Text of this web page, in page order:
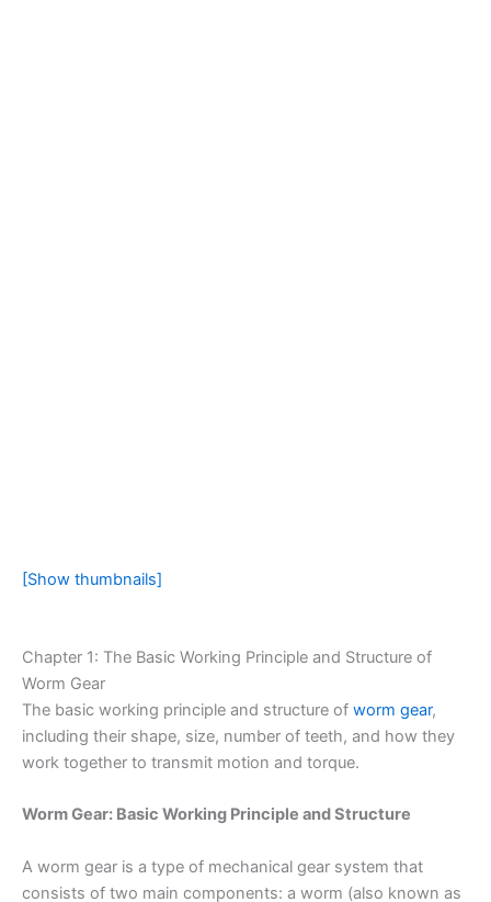
[Show thumbnails]
Chapter 1: The Basic Working Principle and Structure of
Worm Gear
The basic working principle and structure of worm gear,
including their shape, size, number of teeth, and how they
work together to transmit motion and torque.
Worm Gear: Basic Working Principle and Structure
A worm gear is a type of mechanical gear system that
consists of two main components: a worm (also known as